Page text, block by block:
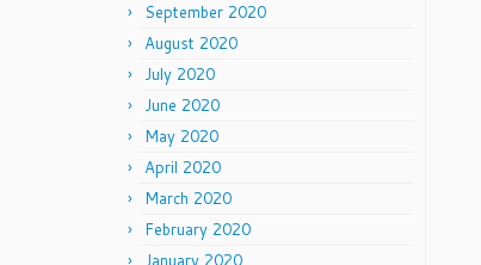
September 2020
August 2020
July 2020
June 2020
May 2020
April 2020
March 2020
February 2020
January 2020